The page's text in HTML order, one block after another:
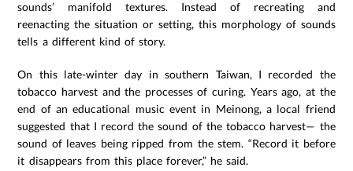
sounds’ manifold textures. Instead of recreating and
reenacting the situation or setting, this morphology of sounds
tells a different kind of story.
On this late-winter day in southern Taiwan, I recorded the
tobacco harvest and the processes of curing. Years ago, at the
end of an educational music event in Meinong, a local friend
suggested that I record the sound of the tobacco harvest— the
sound of leaves being ripped from the stem. “Record it before
it disappears from this place forever,” he said.